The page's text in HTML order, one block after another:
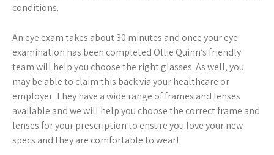
conditions.
An eye exam takes about 30 minutes and once your eye
examination has been completed Ollie Quinn’s friendly
team will help you choose the right glasses. As well, you
may be able to claim this back via your healthcare or
employer. They have a wide range of frames and lenses
available and we will help you choose the correct frame and
lenses for your prescription to ensure you love your new
specs and they are comfortable to wear!